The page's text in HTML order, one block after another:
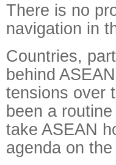
There is no
navigation in
Countries,
behind
tensions over
been a
take ASEAN
agenda on